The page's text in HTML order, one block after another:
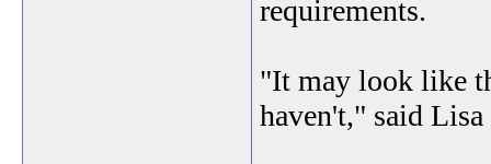
requirements.
"It may look like
haven't," said Lisa